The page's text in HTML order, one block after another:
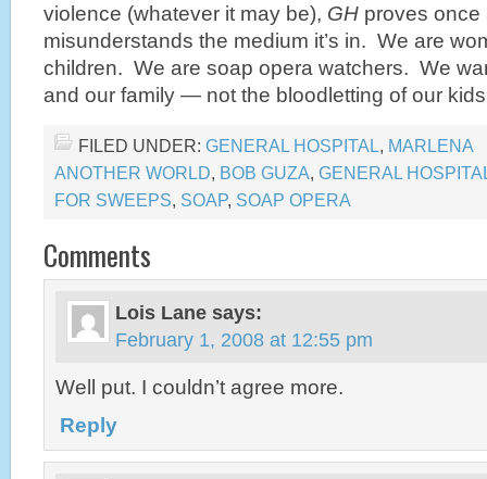
violence (whatever it may be), GH proves once
misunderstands the medium it’s in. We are
children. We are soap opera watchers. We
and our family — not the bloodletting of our
FILED UNDER: GENERAL HOSPITAL, MARLENA
ANOTHER WORLD, BOB GUZA, GENERAL
FOR SWEEPS, SOAP, SOAP OPERA
Comments
Lois Lane says:
February 1, 2008 at 12:55 pm
Well put. I couldn’t agree more.
Reply